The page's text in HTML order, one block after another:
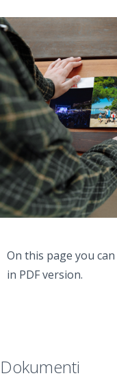
On this page you
in PDF version.
Dokumenti